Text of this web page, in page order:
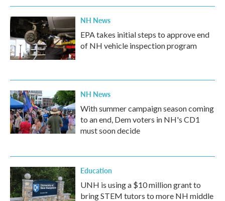
NH News
EPA takes initial steps to approve end
of NH vehicle inspection program
NH News
With summer campaign season coming
to an end, Dem voters in NH's CD1
must soon decide
Education
UNH is using a $10 million grant to
bring STEM tutors to more NH middle